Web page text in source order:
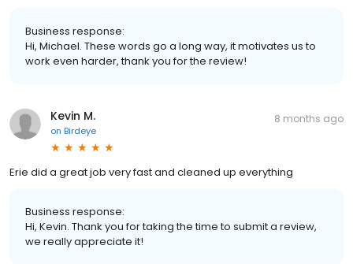
Business response:
Hi, Michael. These words go a long way, it motivates us to
work even harder, thank you for the review!
Kevin M.
on Birdeye
8 months ago
Erie did a great job very fast and cleaned up everything
Business response:
Hi, Kevin. Thank you for taking the time to submit a review,
we really appreciate it!